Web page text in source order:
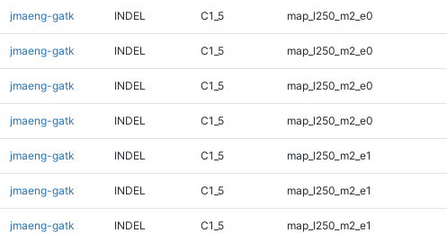
jmaeng-gatk INDEL C1_5 map_l250_m2_e0
jmaeng-gatk INDEL C1_5 map_l250_m2_e0
jmaeng-gatk INDEL C1_5 map_l250_m2_e0
jmaeng-gatk INDEL C1_5 map_l250_m2_e0
jmaeng-gatk INDEL C1_5 map_l250_m2_e1
jmaeng-gatk INDEL C1_5 map_l250_m2_e1
jmaeng-gatk INDEL C1_5 map_l250_m2_e1